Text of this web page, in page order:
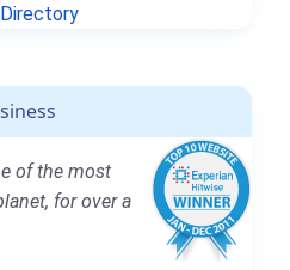
of the most
for over a